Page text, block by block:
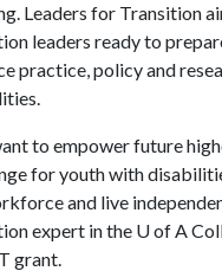
Leaders for Transition
leaders ready to
practice, policy and
to empower future
for youth with
and live
expert in the U of A
grant.